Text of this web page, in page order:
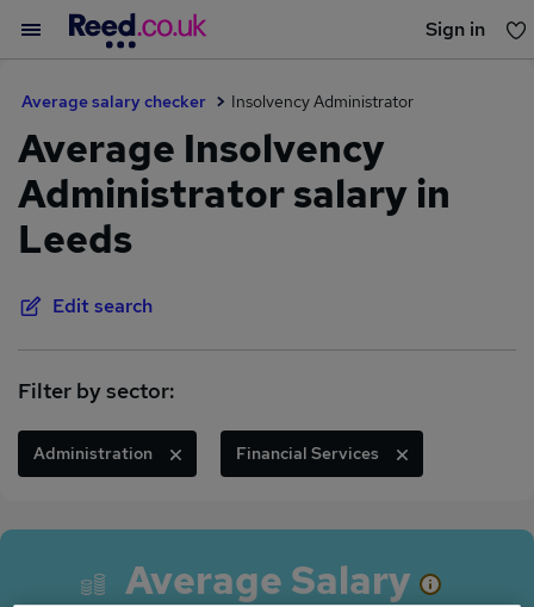
Sign in
Average salary checker Insolvency Administrator
Average Insolvency
Administrator salary in
Leeds
Edit search
Filter by sector:
Administration Financial Services
Average Salary